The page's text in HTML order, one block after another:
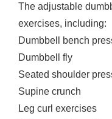
The adjustable
exercises, including:
Dumbbell bench
Dumbbell fly
Seated shoulder
Supine crunch
Leg curl exercises